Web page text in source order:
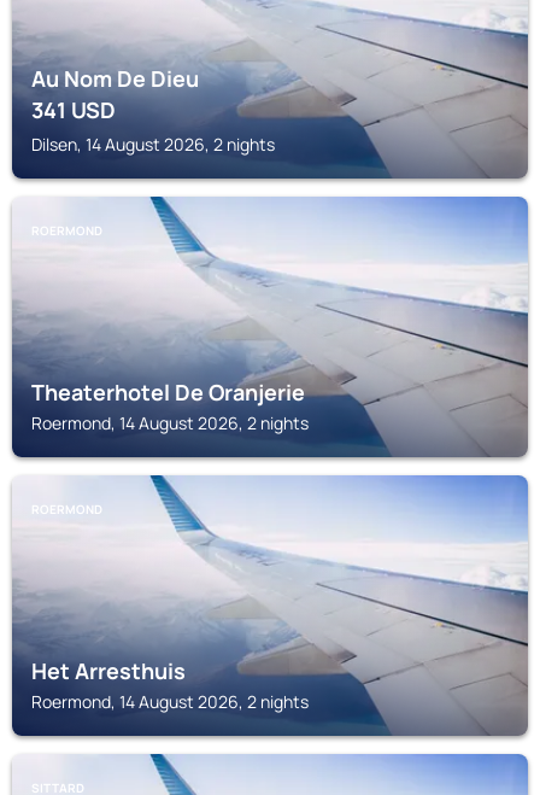
Au Nom De Dieu
341USD
Dilsen, 14 August 2026, 2 nights
ROERMOND
Theaterhotel De Oranjerie
Roermond, 14 August 2026, 2 nights
ROERMOND
Het Arresthuis
Roermond, 14 August 2026, 2 nights
SITTARD